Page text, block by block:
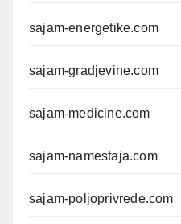
sajam-energetike.com
sajam-gradjevine.com
sajam-medicine.com
sajam-namestaja.com
sajam-poljoprivrede.com